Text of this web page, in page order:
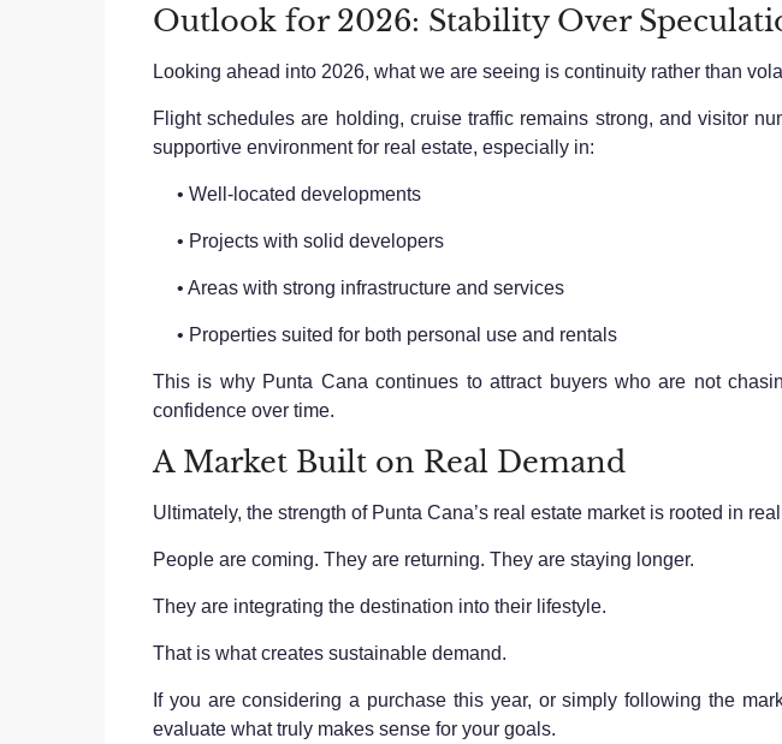
Outlook for 2026: Stability Over
Looking ahead into 2026, what we are seeing is continuity rather than
Flight schedules are holding, cruise traffic remains strong, and visitor
supportive environment for real estate, especially in:
• Well-located developments
• Projects with solid developers
• Areas with strong infrastructure and services
• Properties suited for both personal use and rentals
This is why Punta Cana continues to attract buyers who are not
confidence over time.
A Market Built on Real Demand
Ultimately, the strength of Punta Cana’s real estate market is rooted in
People are coming. They are returning. They are staying longer.
They are integrating the destination into their lifestyle.
That is what creates sustainable demand.
If you are considering a purchase this year, or simply following the
evaluate what truly makes sense for your goals.